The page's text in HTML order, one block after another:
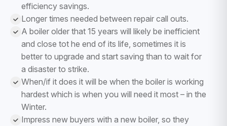
efficiency savings.
Longer times needed between repair call outs.
A boiler older that 15 years will likely be inefficient
and close tot he end of its life, sometimes it is
better to upgrade and start saving than to wait for
a disaster to strike.
When/if it does it will be when the boiler is working
hardest which is when you will need it most – in the
Winter.
Impress new buyers with a new boiler, so they